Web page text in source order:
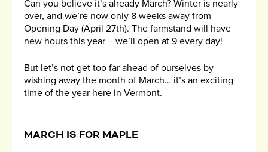
Can you believe it’s already March? Winter is nearly
over, and we’re now only 8 weeks away from
Opening Day (April 27th). The farmstand will have
new hours this year – we’ll open at 9 every day!
But let’s not get too far ahead of ourselves by
wishing away the month of March… it’s an exciting
time of the year here in Vermont.
MARCH IS FOR MAPLE